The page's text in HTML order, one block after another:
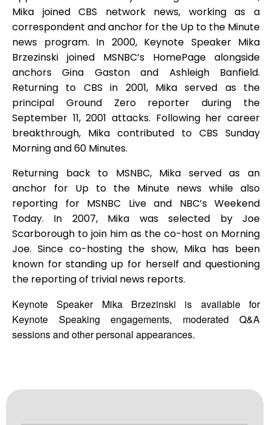
Mika joined CBS network news, working as a
correspondent and anchor for the Up to the Minute
news program. In 2000, Keynote Speaker Mika
Brzezinski joined MSNBC’s HomePage alongside
anchors Gina Gaston and Ashleigh Banfield.
Returning to CBS in 2001, Mika served as the
principal Ground Zero reporter during the
September 11, 2001 attacks. Following her career
breakthrough, Mika contributed to CBS Sunday
Morning and 60 Minutes.
Returning back to MSNBC, Mika served as an
anchor for Up to the Minute news while also
reporting for MSNBC Live and NBC’s Weekend
Today. In 2007, Mika was selected by Joe
Scarborough to join him as the co-host on Morning
Joe. Since co-hosting the show, Mika has been
known for standing up for herself and questioning
the reporting of trivial news reports.
Keynote Speaker Mika Brzezinski is available for
Keynote Speaking engagements, moderated Q&A
sessions and other personal appearances.